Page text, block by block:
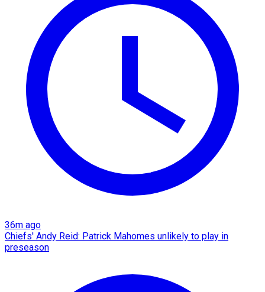
36m ago
Chiefs' Andy Reid: Patrick Mahomes unlikely to play in
preseason